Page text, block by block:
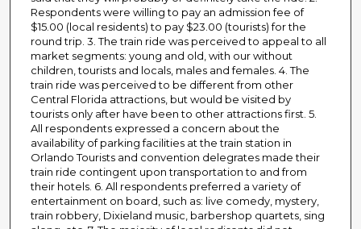
Respondents were willing to pay an admission fee of
$15.00 (local residents) to pay $23.00 (tourists) for the
round trip. 3. The train ride was perceived to appeal to all
market segments: young and old, with our without
children, tourists and locals, males and females. 4. The
train ride was perceived to be different from other
Central Florida attractions, but would be visited by
tourists only after have been to other attractions first. 5.
All respondents expressed a concern about the
availability of parking facilities at the train station in
Orlando Tourists and convention delegrates made their
train ride contingent upon transportation to and from
their hotels. 6. All respondents preferred a variety of
entertainment on board, such as: live comedy, mystery,
train robbery, Dixieland music, barbershop quartets, sing